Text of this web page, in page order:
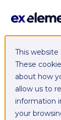
This
These
about how
allow us to
information
your